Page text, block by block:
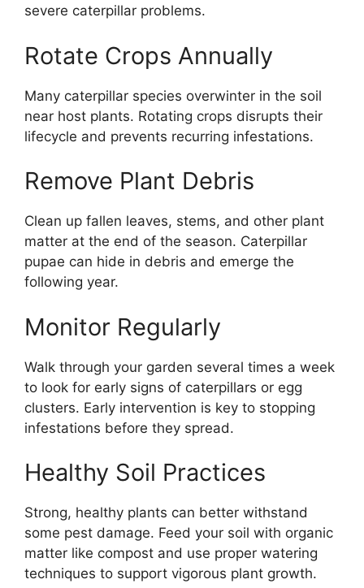
severe caterpillar problems.
Rotate Crops Annually
Many caterpillar species overwinter in the soil
near host plants. Rotating crops disrupts their
lifecycle and prevents recurring infestations.
Remove Plant Debris
Clean up fallen leaves, stems, and other plant
matter at the end of the season. Caterpillar
pupae can hide in debris and emerge the
following year.
Monitor Regularly
Walk through your garden several times a week
to look for early signs of caterpillars or egg
clusters. Early intervention is key to stopping
infestations before they spread.
Healthy Soil Practices
Strong, healthy plants can better withstand
some pest damage. Feed your soil with organic
matter like compost and use proper watering
techniques to support vigorous plant growth.